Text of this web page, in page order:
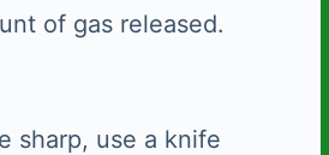
of gas released.
sharp, use a knife